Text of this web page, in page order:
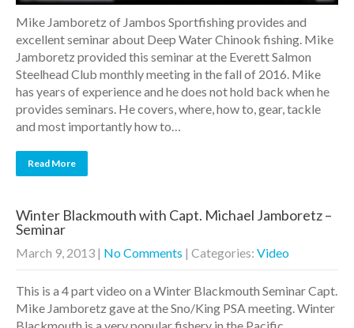
Mike Jamboretz of Jambos Sportfishing provides and
excellent seminar about Deep Water Chinook fishing. Mike
Jamboretz provided this seminar at the Everett Salmon
Steelhead Club monthly meeting in the fall of 2016. Mike
has years of experience and he does not hold back when he
provides seminars. He covers, where, how to, gear, tackle
and most importantly how to…
Read More
Winter Blackmouth with Capt. Michael Jamboretz –
Seminar
March 9, 2013 | No Comments | Categories: Video
This is a 4 part video on a Winter Blackmouth Seminar Capt.
Mike Jamboretz gave at the Sno/King PSA meeting. Winter